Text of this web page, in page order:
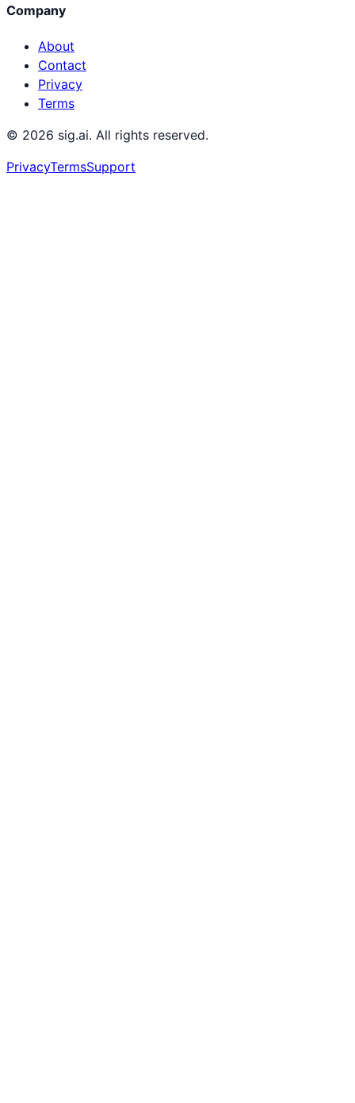
Company
About
Contact
Privacy
Terms
© 2026 sig.ai. All rights reserved.
PrivacyTermsSupport